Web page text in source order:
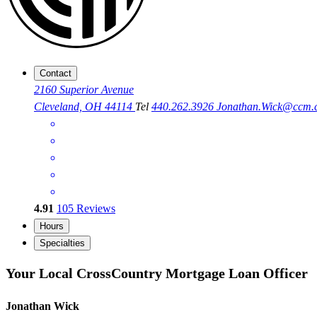
Contact
2160 Superior Avenue
Cleveland, OH 44114 Tel 440.262.3926
4.91 105 Reviews
Hours
Specialties
Your Local CrossCountry Mortgage Loan Officer
Jonathan Wick